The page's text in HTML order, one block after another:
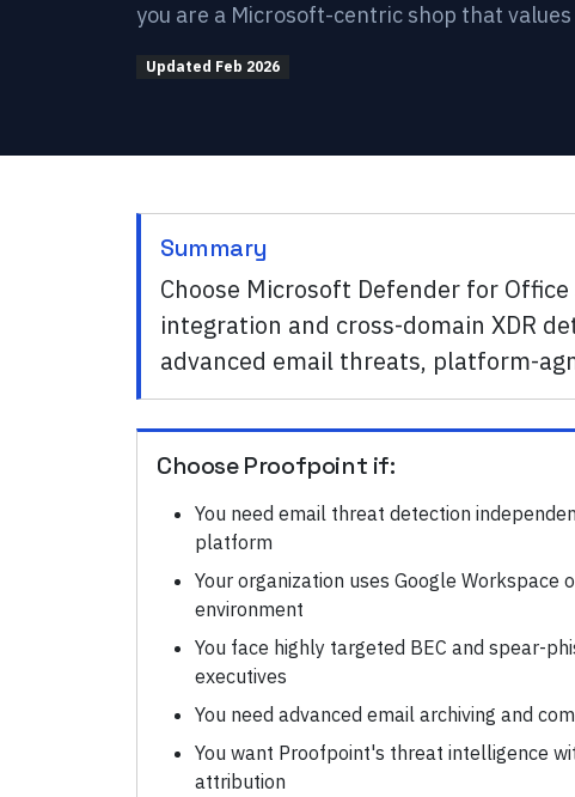
you are a Microsoft-centric shop that
Updated Feb 2026
Summary
Choose Microsoft Defender for
integration and cross-domain XDR
advanced email threats, platform-
ChooseProofpoint if:
You need email threat detection
platform
Your organization uses Google Workspace
environment
You face highly targeted BEC and spear-
executives
You need advanced email archiving and
You want Proofpoint's threat intelligence
attribution